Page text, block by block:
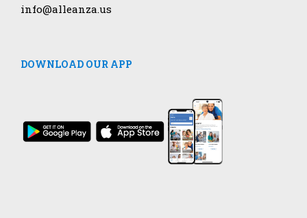
info@alleanza.us
DOWNLOAD OUR APP